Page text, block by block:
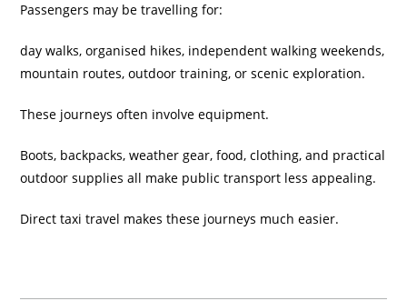
Passengers may be travelling for:
day walks, organised hikes, independent walking weekends,
mountain routes, outdoor training, or scenic exploration.
These journeys often involve equipment.
Boots, backpacks, weather gear, food, clothing, and practical
outdoor supplies all make public transport less appealing.
Direct taxi travel makes these journeys much easier.